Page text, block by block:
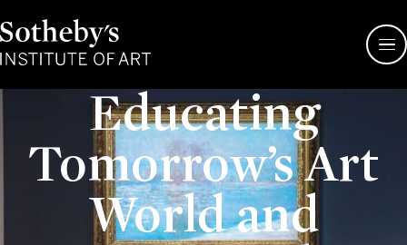
Sotheby's
Institute
of
Art
Educating
Tomorrow’s Art
World and